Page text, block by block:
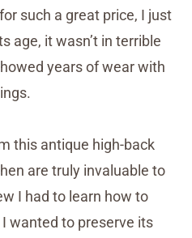
such a great price, I just
age, it wasn’t in terrible
years of wear with
this antique high-back
are truly invaluable to
I had to learn how to
wanted to preserve its